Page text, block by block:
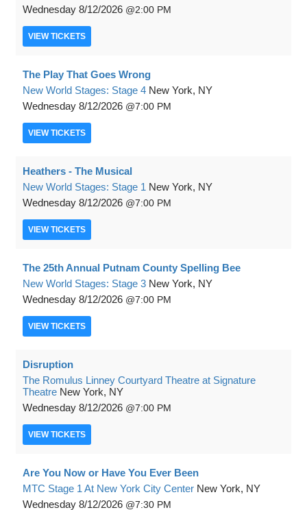
Wednesday 8/12/2026 2:00 PM
VIEW TICKETS
The Play That Goes Wrong
New World Stages: Stage 4 New York, NY
Wednesday 8/12/2026 7:00 PM
VIEW TICKETS
Heathers - The Musical
New World Stages: Stage 1 New York, NY
Wednesday 8/12/2026 7:00 PM
VIEW TICKETS
The 25th Annual Putnam County Spelling Bee
New World Stages: Stage 3 New York, NY
Wednesday 8/12/2026 7:00 PM
VIEW TICKETS
Disruption
The Romulus Linney Courtyard Theatre at Signature
Theatre New York, NY
Wednesday 8/12/2026 7:00 PM
VIEW TICKETS
Are You Now or Have You Ever Been
MTC Stage 1 At New York City Center New York, NY
Wednesday 8/12/2026 7:30 PM